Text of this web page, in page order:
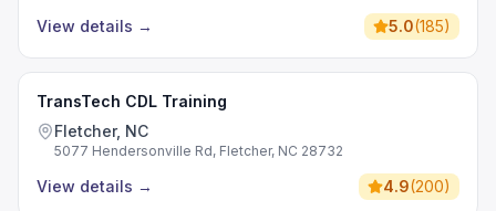
View details → 5.0(185)
TransTech CDL Training
Fletcher, NC
5077 Hendersonville Rd, Fletcher, NC 28732
View details → 4.9(200)